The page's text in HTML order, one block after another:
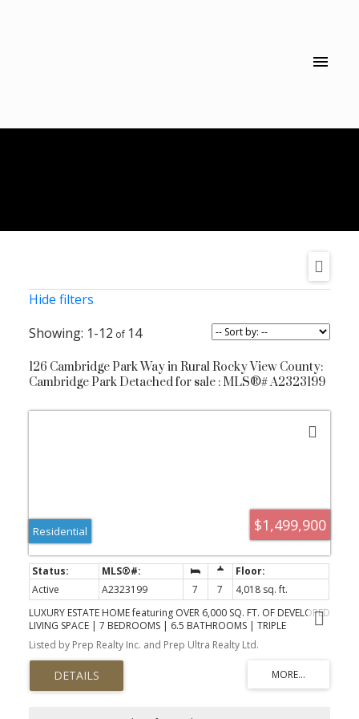
Hide filters
1-12
14
126 Cambridge Park Way in Rural Rocky View County:
Cambridge Park Detached for sale : MLS®# A2323199
$1,499,900
Residential
Active A2323199 7 7
4,018 sq. ft.
LUXURY ESTATE HOME featuring OVER 6,000 SQ. FT. OF DEVELOPED
LIVING SPACE | 7 BEDROOMS | 6.5 BATHROOMS | TRIPLE
ATTACHED GARAGE | SEPARATE ENTRY BASEMENT with an ILLEGAL
SUITE. Nestled in the sought-after estate community of Cambridge
Park in Conrich, this remarkable custom-built residence offers the
perfect blend of luxury, space, and convenience, all while being
just minutes from Calgary and only two minutes from Khalsa
thoughtfully designed to accommodate growing families,
Listed by Prep Realty Inc. and Prep Ultra Realty Ltd.